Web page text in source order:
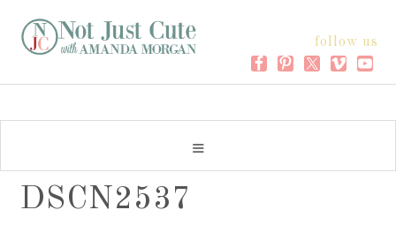
follow us
DSCN2537